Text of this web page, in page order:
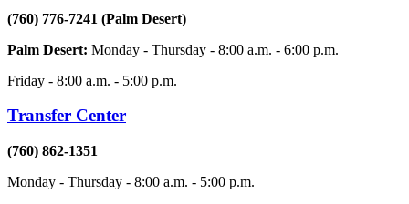
(760) 776-7241 (Palm Desert)
Palm Desert: Monday - Thursday - 8:00 a.m. - 6:00 p.m.
Friday - 8:00 a.m. - 5:00 p.m.
Transfer Center
(760) 862-1351
Monday - Thursday - 8:00 a.m. - 5:00 p.m.